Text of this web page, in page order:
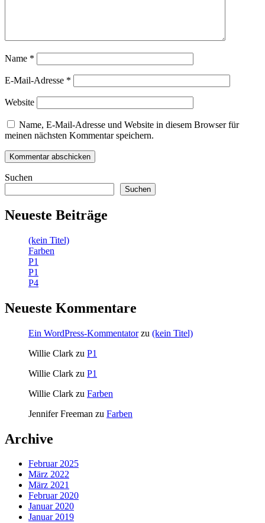
Name *
E-Mail-Adresse *
Website
Name, E-Mail-Adresse und Website in diesem Browser für
meinen nächsten Kommentar speichern.
Suchen
Suchen
Neueste Beiträge
(kein Titel)
Farben
P1
P1
P4
Neueste Kommentare
Ein WordPress-Kommentatorzu (kein Titel)
Willie Clark zu P1
Willie Clark zu P1
Willie Clark zu Farben
Jennifer Freeman zu Farben
Archive
Februar 2025
März 2022
März 2021
Februar 2020
Januar 2020
Januar 2019